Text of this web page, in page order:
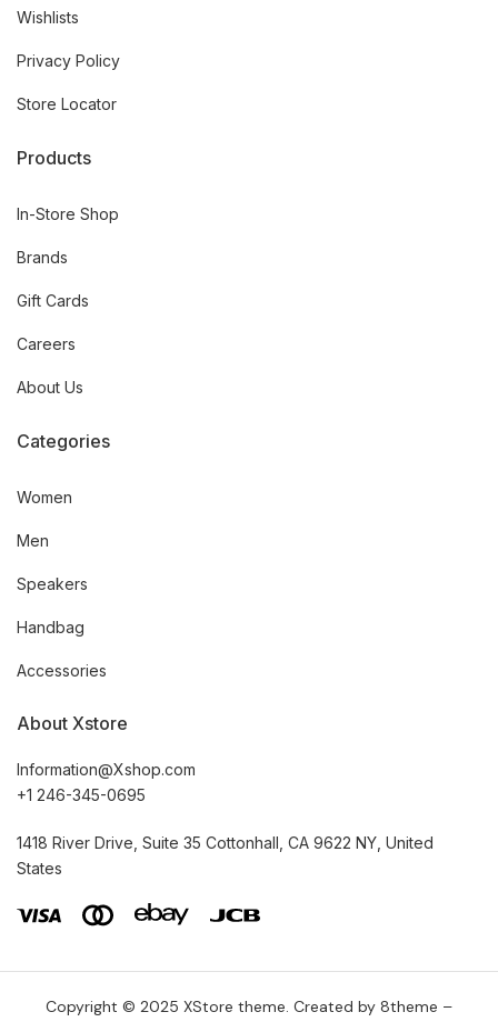
Wishlists
Privacy Policy
Store Locator
Products
In-Store Shop
Brands
Gift Cards
Careers
About Us
Categories
Women
Men
Speakers
Handbag
Accessories
About Xstore
Information@Xshop.com
+1 246-345-0695
1418 River Drive, Suite 35 Cottonhall, CA 9622 NY, United
States
Copyright © 2025 XStore theme . Created by 8theme –